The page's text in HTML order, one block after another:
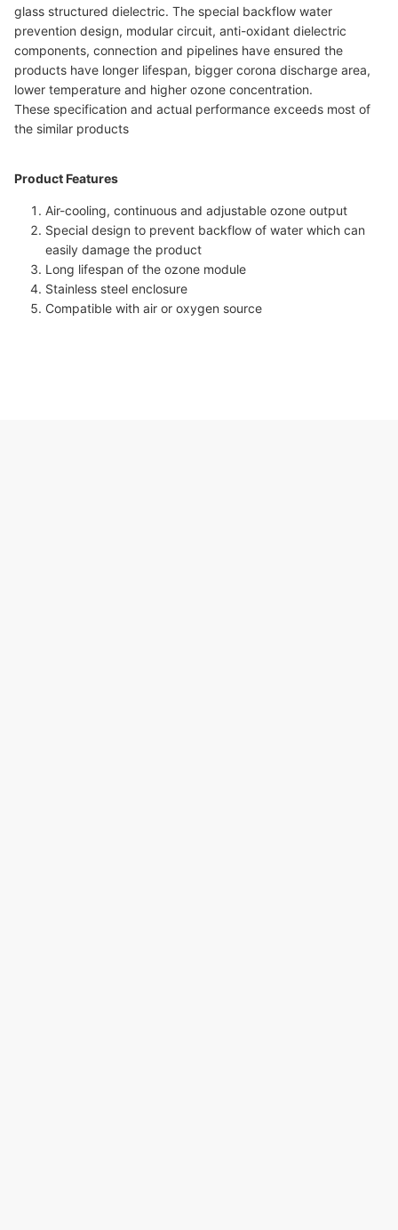
glass structured dielectric. The special backflow water
prevention design, modular circuit, anti-oxidant dielectric
components, connection and pipelines have ensured the
products have longer lifespan, bigger corona discharge area,
lower temperature and higher ozone concentration.
These specification and actual performance exceeds most of
the similar products
Product Features
Air-cooling, continuous and adjustable ozone output
Special design to prevent backflow of water which can
easily damage the product
Long lifespan of the ozone module
Stainless steel enclosure
Compatible with air or oxygen source